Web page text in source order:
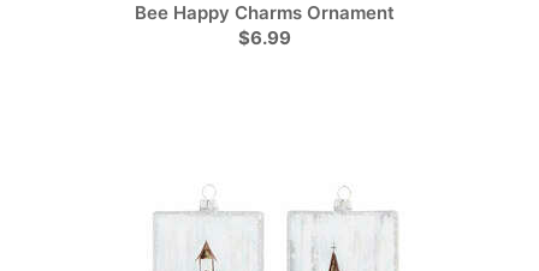
Bee Happy Charms Ornament
$6.99